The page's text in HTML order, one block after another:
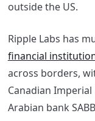
outside the US.
Ripple Labs has
financial
across borders,
Canadian
Arabian bank